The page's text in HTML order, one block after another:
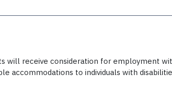
will receive consideration for employment
accommodations to individuals with